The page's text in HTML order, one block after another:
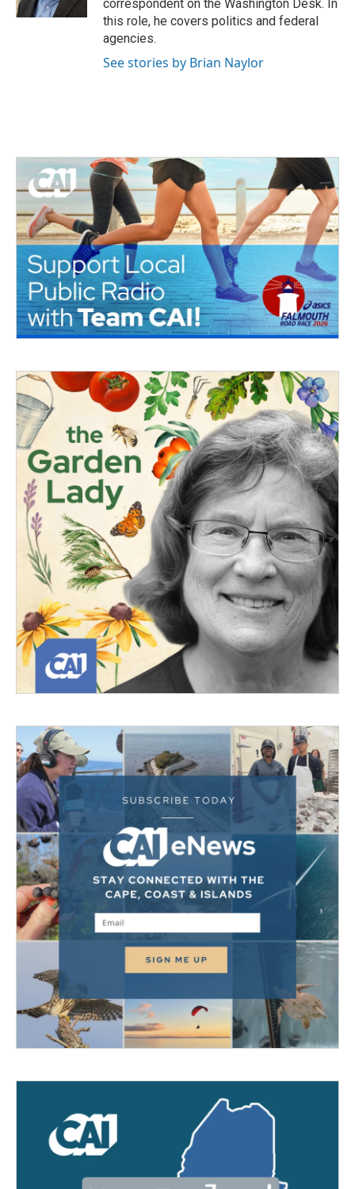
correspondent on the Washington Desk. In
this role, he covers politics and federal
agencies.
See stories by Brian Naylor